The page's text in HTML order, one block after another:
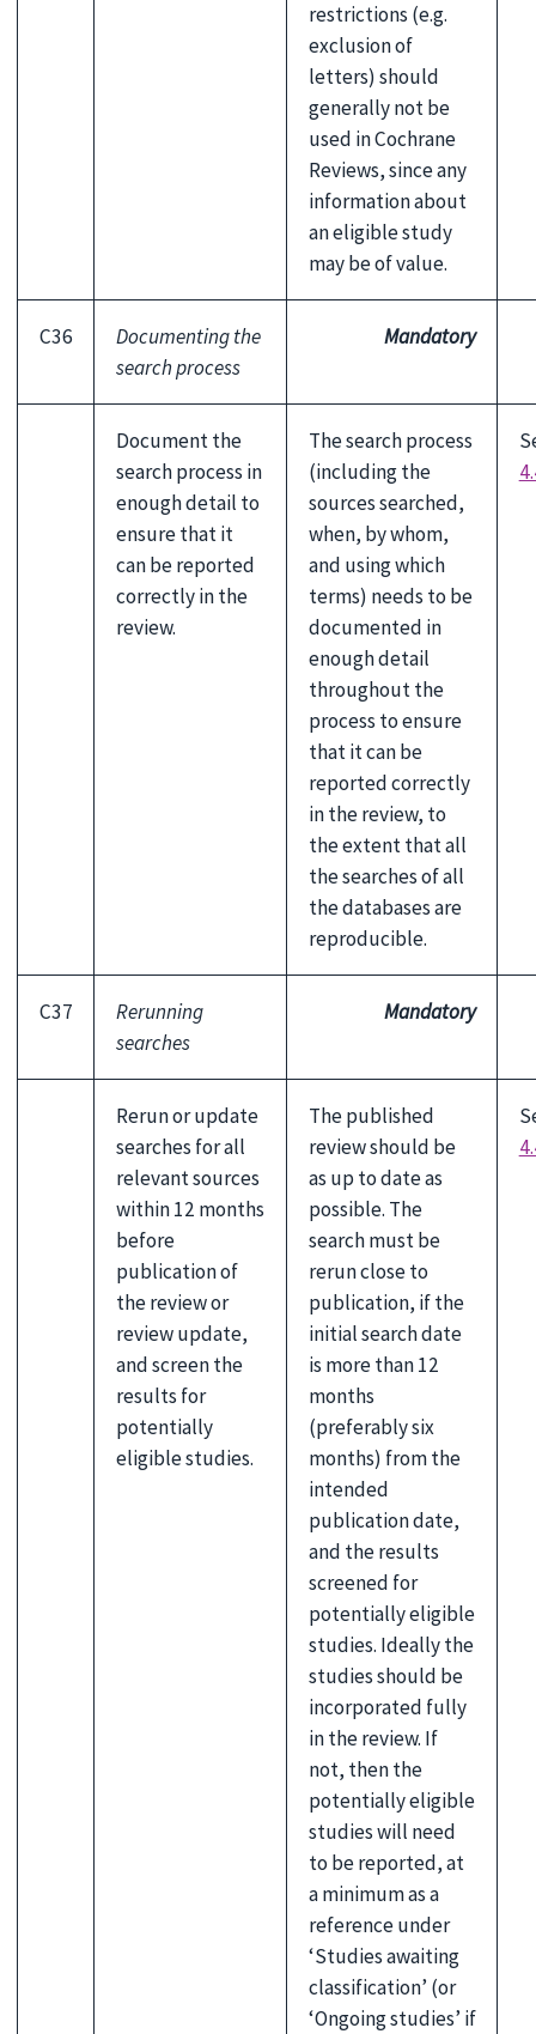
restrictions (e.g.
exclusion of
letters) should
generally not be
used in Cochrane
Reviews, since any
information about
an eligible study
may be of value.
C36
Documenting the
search process
Mandatory
Document the
search process in
enough detail to
ensure that it
can be reported
correctly in the
review.
The search process
(including the
sources searched,
when, by whom,
and using which
terms) needs to be
documented in
enough detail
throughout the
process to ensure
that it can be
reported correctly
in the review, to
the extent that all
the searches of all
the databases are
reproducible.
C37
Rerunning
searches
Mandatory
Rerun or update
searches for all
relevant sources
within 12 months
before
publication of
the review or
review update,
and screen the
results for
potentially
eligible studies.
The published
review should be
as up to date as
possible. The
search must be
rerun close to
publication, if the
initial search date
is more than 12
months
(preferably six
months) from the
intended
publication date,
and the results
screened for
potentially eligible
studies. Ideally the
studies should be
incorporated fully
in the review. If
not, then the
potentially eligible
studies will need
to be reported, at
a minimum as a
reference under
‘Studies awaiting
classification’ (or
‘Ongoing studies’ if